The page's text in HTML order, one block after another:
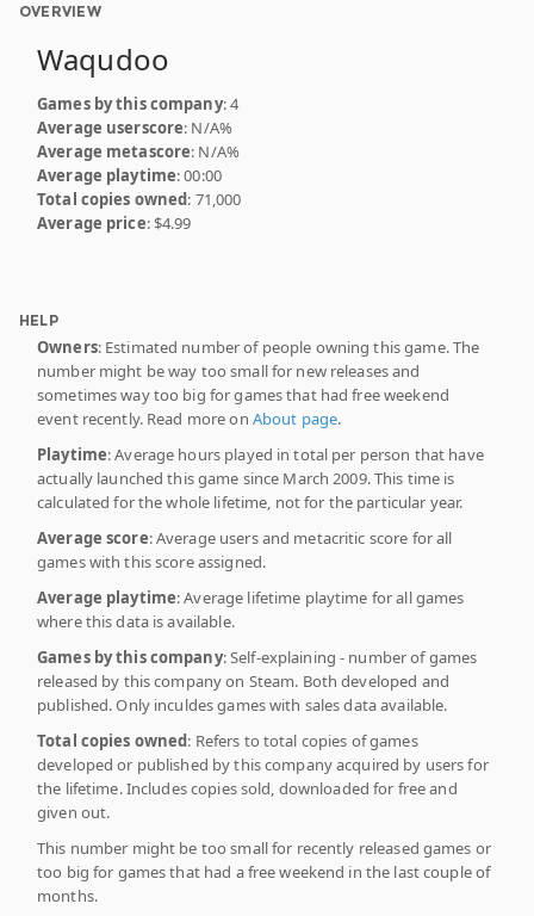
OVERVIEW
Waqudoo
Games by this company: 4
Average userscore: N/A%
Average metascore: N/A%
Average playtime: 00:00
Total copies owned: 71,000
Average price: $4.99
HELP
Owners: Estimated number of people owning this game. The
number might be way too small for new releases and
sometimes way too big for games that had free weekend
event recently. Read more on About page.
Playtime: Average hours played in total per person that have
actually launched this game since March 2009. This time is
calculated for the whole lifetime, not for the particular year.
Average score: Average users and metacritic score for all
games with this score assigned.
Average playtime: Average lifetime playtime for all games
where this data is available.
Games by this company: Self-explaining - number of games
released by this company on Steam. Both developed and
published. Only inculdes games with sales data available.
Total copies owned: Refers to total copies of games
developed or published by this company acquired by users for
the lifetime. Includes copies sold, downloaded for free and
given out.
This number might be too small for recently released games or
too big for games that had a free weekend in the last couple of
months.